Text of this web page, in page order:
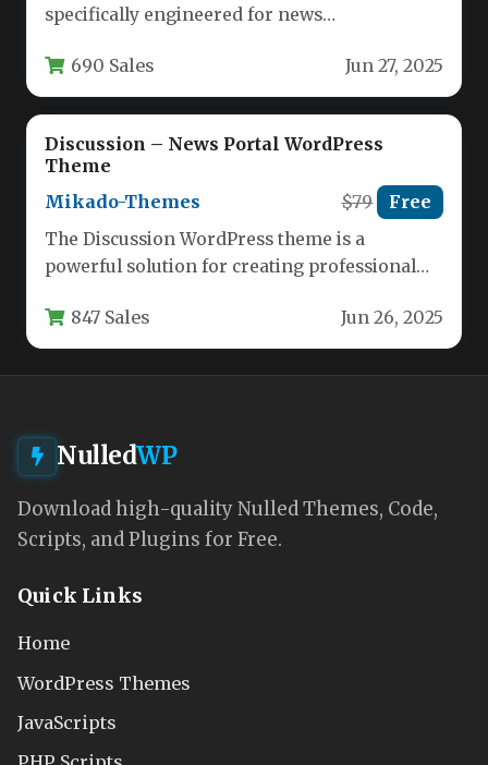
specifically engineered for news
houses, and review…
690 Sales Jun 27, 2025
Discussion – News Portal WordPress
Theme
Mikado-Themes
$79 Free
The Discussion WordPress theme is a
powerful solution for creating professional
websites. Designed…
847 Sales Jun 26, 2025
NulledWP
Download high-quality Nulled Themes, Code,
Scripts, and Plugins for Free.
Quick Links
Home
WordPress Themes
JavaScripts